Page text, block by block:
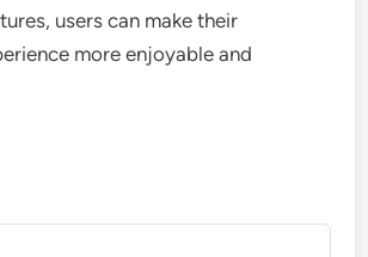
users can make their
more enjoyable and